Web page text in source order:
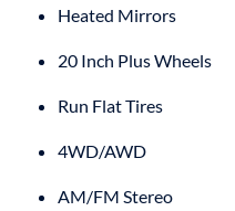
Heated Mirrors
20 Inch Plus Wheels
Run Flat Tires
4WD/AWD
AM/FM Stereo